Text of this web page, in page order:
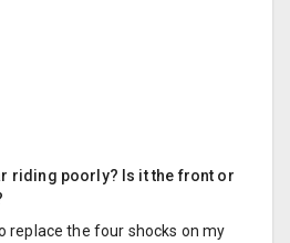
riding poorly? Is it the front or
replace the four shocks on my